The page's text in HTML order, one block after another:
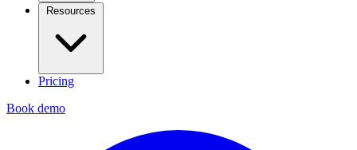
Resources
Pricing
Book demo